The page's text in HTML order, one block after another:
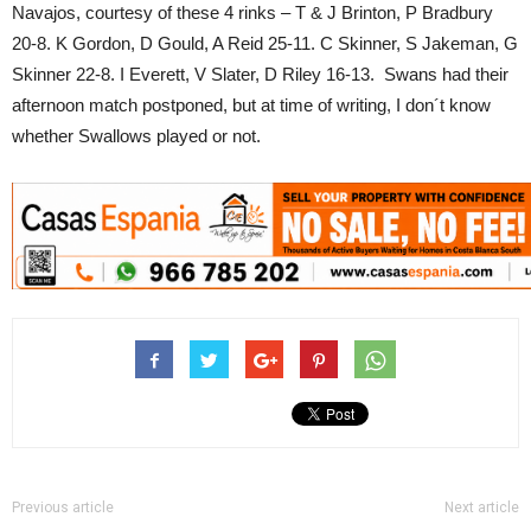
Navajos, courtesy of these 4 rinks – T & J Brinton, P Bradbury
20-8. K Gordon, D Gould, A Reid 25-11. C Skinner, S Jakeman, G
Skinner 22-8. I Everett, V Slater, D Riley 16-13. Swans had their
afternoon match postponed, but at time of writing, I don´t know
whether Swallows played or not.
Previous article Next article